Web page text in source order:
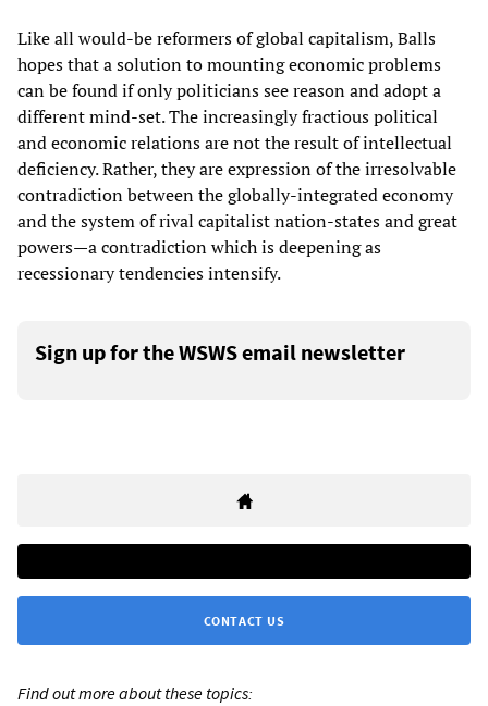
Like all would-be reformers of global capitalism, Balls
hopes that a solution to mounting economic problems
can be found if only politicians see reason and adopt a
different mind-set. The increasingly fractious political
and economic relations are not the result of intellectual
deficiency. Rather, they are expression of the irresolvable
contradiction between the globally-integrated economy
and the system of rival capitalist nation-states and great
powers—a contradiction which is deepening as
recessionary tendencies intensify.
Sign up for the WSWS email newsletter
CONTACT US
Find out more about these topics: